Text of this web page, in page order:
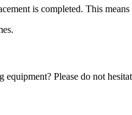
is completed. This
Please do not